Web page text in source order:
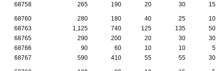
68758
265 190 20 30 15
68760 280 180 40 25
10
68763
1,125 740 125 135
50
68765
290 200 20 30
30
68766
90 60 10 10
5
68767
590 410 55 55 30